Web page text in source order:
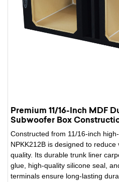
Premium 11/16-Inch MDF
Subwoofer Box
Constructed from 11/16-inch
NPKK212B is designed to
quality. Its durable trunk liner
glue, high-quality silicone seal,
terminals ensure long-lasting